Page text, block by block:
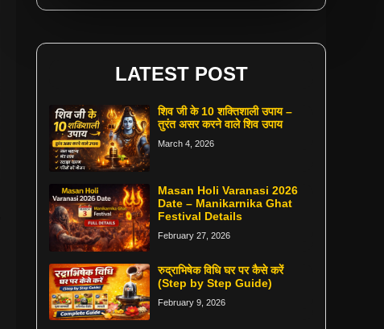
LATEST POST
शिव जी के 10 शक्तिशाली उपाय –
तुरंत असर करने वाले शिव उपाय
March 4, 2026
Masan Holi Varanasi 2026
Date – Manikarnika Ghat
Festival Details
February 27, 2026
रुद्राभिषेक विधि घर पर कैसे करें
(Step by Step Guide)
February 9, 2026